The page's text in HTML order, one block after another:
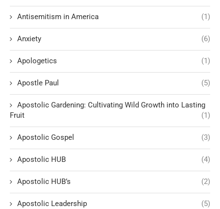
Antisemitism in America (1)
Anxiety (6)
Apologetics (1)
Apostle Paul (5)
Apostolic Gardening: Cultivating Wild Growth into Lasting
Fruit
(1)
Apostolic Gospel (3)
Apostolic HUB (4)
Apostolic HUB’s (2)
Apostolic Leadership (5)